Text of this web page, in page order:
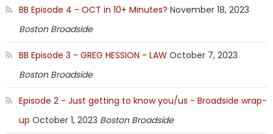
BB Episode 4 - OCT in 10+ Minutes? November 18, 2023
Boston Broadside
BB Episode 3 - GREG HESSION - LAW October 7, 2023
Boston Broadside
Episode 2 - Just getting to know you/us - Broadside wrap-
up October 1, 2023 Boston Broadside